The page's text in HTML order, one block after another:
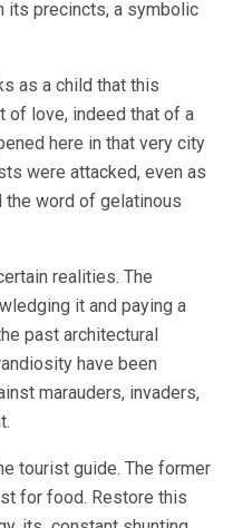
its precincts, a symbolic
as a child that this
of love, indeed that of a
here in that very city
were attacked, even as
word of gelatinous
realities. The
it and paying a
past architectural
have been
marauders, invaders,
tourist guide. The former
for food. Restore this